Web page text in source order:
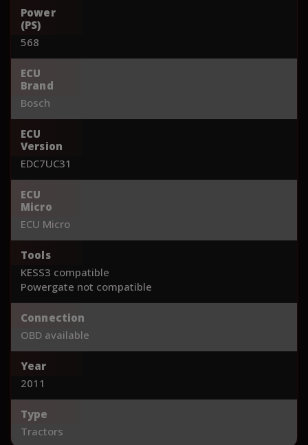
Power
(PS)
568
ECU
Brand
Bosch
ECU
Version
EDC7UC31
ECU
Micro
ECU Micro
Tools
KESS3 compatible
Powergate not compatible
Connection
OBD available
Year
2011
Type
Tractors